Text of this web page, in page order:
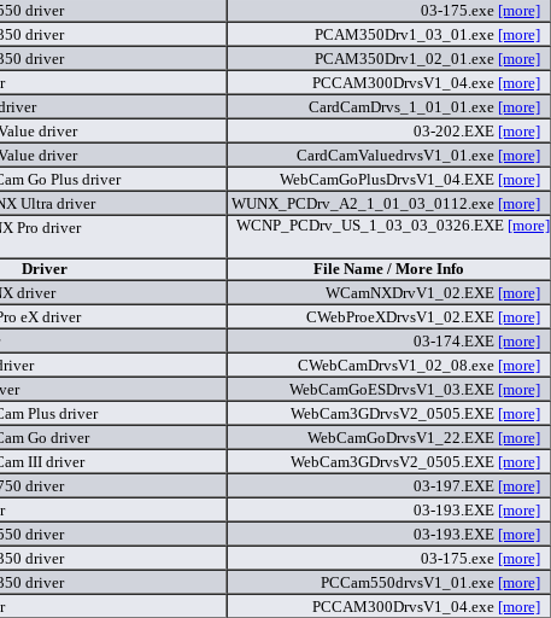
driver
03-175.exe [more]
driver
PCAM350Drv1_03_01.exe [more]
driver
PCAM350Drv1_02_01.exe [more]
PCCAM300DrvsV1_04.exe [more]
CardCamDrvs_1_01_01.exe [more]
driver
03-202.EXE [more]
driver
CardCamValuedrvsV1_01.exe [more]
Go Plus driver
WebCamGoPlusDrvsV1_04.EXE [more]
Ultra driver
WUNX_PCDrv_A2_1_01_03_0112.exe [more]
Pro driver
WCNP_PCDrv_US_1_03_03_0326.EXE [more]
Driver File Name / More Info
driver
WCamNXDrvV1_02.EXE [more]
eX driver
CWebProeXDrvsV1_02.EXE [more]
03-174.EXE [more]
CWebCamDrvsV1_02_08.exe [more]
WebCamGoESDrvsV1_03.EXE [more]
Plus driver
WebCam3GDrvsV2_0505.EXE [more]
Go driver
WebCamGoDrvsV1_22.EXE [more]
III driver
WebCam3GDrvsV2_0505.EXE [more]
driver
03-197.EXE [more]
03-193.EXE [more]
driver
03-193.EXE [more]
driver
03-175.exe [more]
driver
PCCam550drvsV1_01.exe [more]
PCCAM300DrvsV1_04.exe [more]